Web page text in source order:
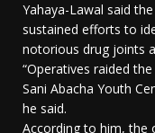
Yahaya-Lawal said
sustained efforts to
notorious drug joints
“Operatives raided
Sani Abacha Youth
he said.
According to him, the